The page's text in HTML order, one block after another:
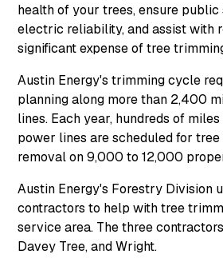
health of your trees, ensure public
electric reliability, and assist with
significant expense of tree
Austin Energy's trimming cycle
planning along more than 2,400
lines. Each year, hundreds of
power lines are scheduled for
removal on 9,000 to 12,000
Austin Energy's Forestry Division
contractors to help with tree
service area. The three
Davey Tree, and Wright.